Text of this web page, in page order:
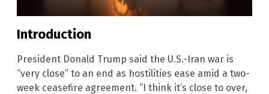
Introduction
President Donald Trump said the U.S.-Iran war is
“very close” to an end as hostilities ease amid a two-
week ceasefire agreement. “I think it’s close to over,